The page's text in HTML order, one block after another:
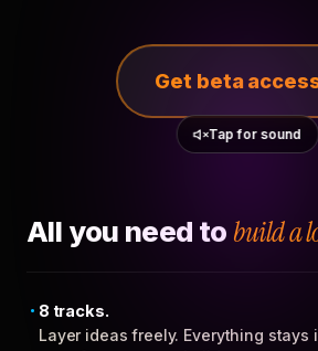
Get beta
Tap for sound
All you need to build a
8 tracks.
Layer ideas freely. Everything stays